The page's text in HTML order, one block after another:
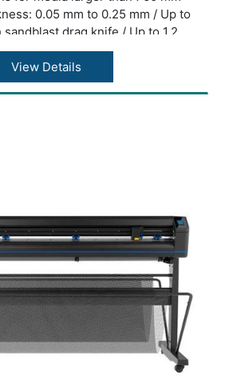
0.05 mm to 0.25 mm / Up to
sandblast drag knife / Up to 1.2
tangential knife
of move or 0.25 mm,
greater
Ethernet, USB, WIFI
100-120 / 220-240
VA maximum
Summa GoSign Software,
Control / Plug-in: Illustrator,
Drag knife / Tangential
View Details